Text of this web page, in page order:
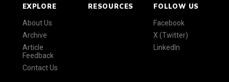
EXPLORE
About Us
Archive
Article
Feedback
Contact Us
RESOURCES FOLLOW US
Facebook
X (Twitter)
LinkedIn